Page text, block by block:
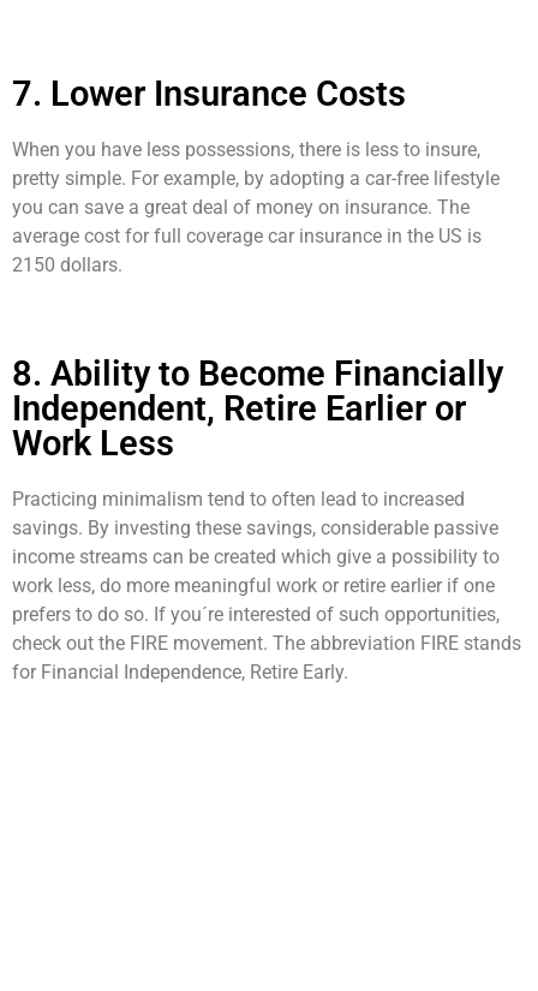
7. Lower Insurance Costs
When you have less possessions, there is less to insure,
pretty simple. For example, by adopting a car-free lifestyle
you can save a great deal of money on insurance. The
average cost for full coverage car insurance in the US is
2150 dollars.
8. Ability to Become Financially
Independent, Retire Earlier or
Work Less
Practicing minimalism tend to often lead to increased
savings. By investing these savings, considerable passive
income streams can be created which give a possibility to
work less, do more meaningful work or retire earlier if one
prefers to do so. If you´re interested of such opportunities,
check out the FIRE movement. The abbreviation FIRE stands
for Financial Independence, Retire Early.